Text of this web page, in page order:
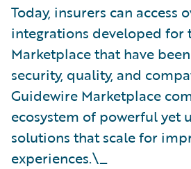
Today, insurers can access
integrations developed for
Marketplace that have
security, quality, and
Guidewire Marketplace
ecosystem of powerful yet
solutions that scale for
experiences.\_